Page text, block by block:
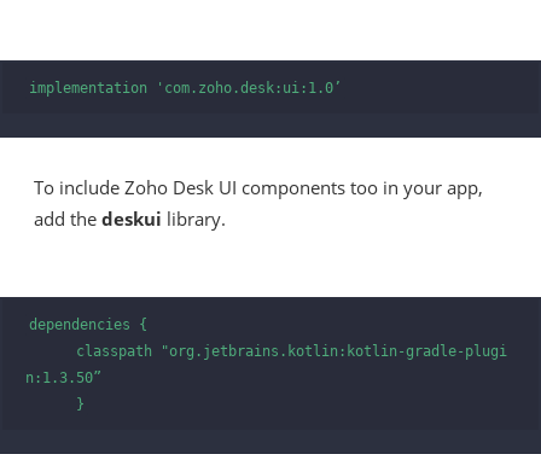
implementation 'com.zoho.desk:ui:1.0’
To include Zoho Desk UI components too in your app,
add the deskui library.
dependencies {
n:1.3.50”
      }